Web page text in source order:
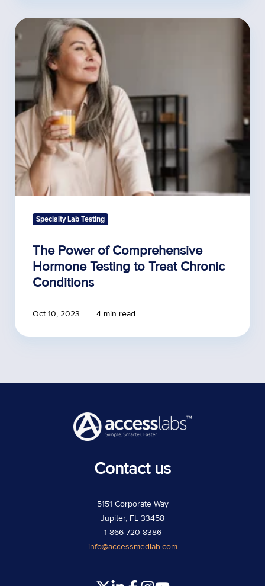
The
Power
Comprehensive
Hormone
Testing
Treat
Chronic
Conditions
Specialty Lab Testing
The Power of Comprehensive
Hormone Testing to Treat Chronic
Conditions
Oct 10, 2023 4 min read
Contact us
5151 Corporate Way
Jupiter, FL 33458
1-866-720-8386
info@accessmedlab.com